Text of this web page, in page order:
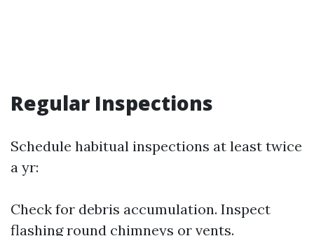
Regular Inspections
Schedule habitual inspections at least twice
a yr:
Check for debris accumulation. Inspect
flashing round chimneys or vents.